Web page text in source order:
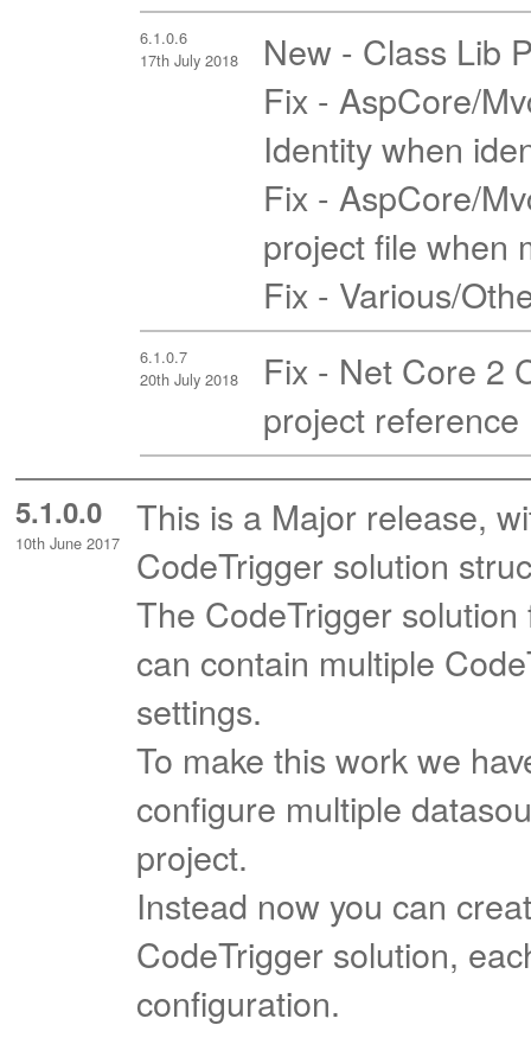
6.1.0.6
17th July 2018
New - Class Lib
Fix - AspCore/
Identity when
Fix - AspCore/
project file when
Fix - Various/
6.1.0.7
20th July 2018
Fix - Net Core 2
project reference
5.1.0.0
10th June 2017
This is a Major release,
CodeTrigger solution
The CodeTrigger
can contain multiple
settings.
To make this work we
configure multiple
project.
Instead now you can
CodeTrigger solution,
configuration.